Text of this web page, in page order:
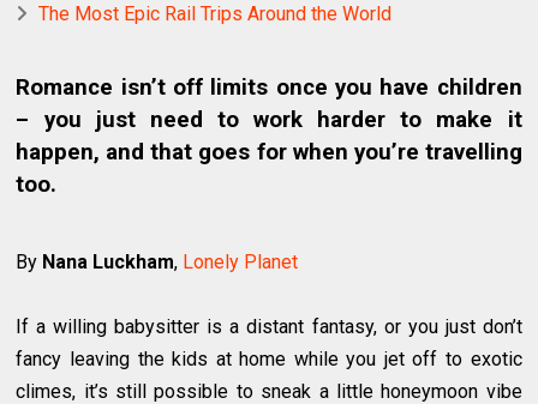
The Most Epic Rail Trips Around the World
Romance isn’t off limits once you have children
– you just need to work harder to make it
happen, and that goes for when you’re travelling
too.
By Nana Luckham, Lonely Planet
If a willing babysitter is a distant fantasy, or you just don’t
fancy leaving the kids at home while you jet off to exotic
climes, it’s still possible to sneak a little honeymoon vibe